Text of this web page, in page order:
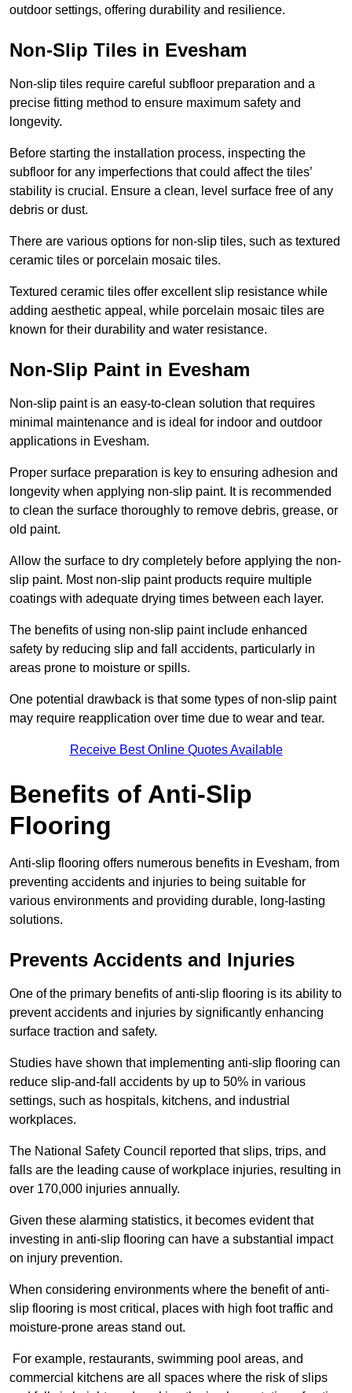
outdoor settings, offering durability and resilience.
Non-Slip Tiles in Evesham
Non-slip tiles require careful subfloor preparation and a
precise fitting method to ensure maximum safety and
longevity.
Before starting the installation process, inspecting the
subfloor for any imperfections that could affect the tiles’
stability is crucial. Ensure a clean, level surface free of any
debris or dust.
There are various options for non-slip tiles, such as textured
ceramic tiles or porcelain mosaic tiles.
Textured ceramic tiles offer excellent slip resistance while
adding aesthetic appeal, while porcelain mosaic tiles are
known for their durability and water resistance.
Non-Slip Paint in Evesham
Non-slip paint is an easy-to-clean solution that requires
minimal maintenance and is ideal for indoor and outdoor
applications in Evesham.
Proper surface preparation is key to ensuring adhesion and
longevity when applying non-slip paint. It is recommended
to clean the surface thoroughly to remove debris, grease, or
old paint.
Allow the surface to dry completely before applying the non-
slip paint. Most non-slip paint products require multiple
coatings with adequate drying times between each layer.
The benefits of using non-slip paint include enhanced
safety by reducing slip and fall accidents, particularly in
areas prone to moisture or spills.
One potential drawback is that some types of non-slip paint
may require reapplication over time due to wear and tear.
Receive Best Online Quotes Available
Benefits of Anti-Slip
Flooring
Anti-slip flooring offers numerous benefits in Evesham, from
preventing accidents and injuries to being suitable for
various environments and providing durable, long-lasting
solutions.
Prevents Accidents and Injuries
One of the primary benefits of anti-slip flooring is its ability to
prevent accidents and injuries by significantly enhancing
surface traction and safety.
Studies have shown that implementing anti-slip flooring can
reduce slip-and-fall accidents by up to 50% in various
settings, such as hospitals, kitchens, and industrial
workplaces.
The National Safety Council reported that slips, trips, and
falls are the leading cause of workplace injuries, resulting in
over 170,000 injuries annually.
Given these alarming statistics, it becomes evident that
investing in anti-slip flooring can have a substantial impact
on injury prevention.
When considering environments where the benefit of anti-
slip flooring is most critical, places with high foot traffic and
moisture-prone areas stand out.
For example, restaurants, swimming pool areas, and
commercial kitchens are all spaces where the risk of slips